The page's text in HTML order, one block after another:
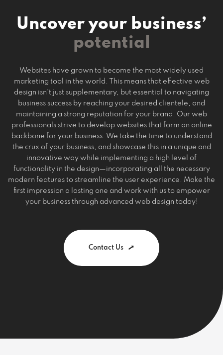
Uncover your business’
potential
Websites have grown to become the most widely used
marketing tool in the world. This means that effective web
design isn’t just supplementary, but essential to navigating
business success by reaching your desired clientele, and
maintaining a strong reputation for your brand. Our web
professionals strive to develop websites that form an online
backbone for your business. We take the time to understand
the crux of your business, and showcase this in a unique and
innovative way while implementing a high level of
functionality in the design—incorporating all the necessary
modern features to streamline the user experience. Make the
first impression a lasting one and work with us to empower
your business through advanced web design today!
Contact Us